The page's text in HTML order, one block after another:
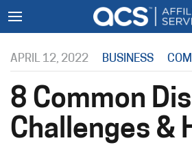
APRIL 12, 2022 BUSINESS
8 Common
Challenges &